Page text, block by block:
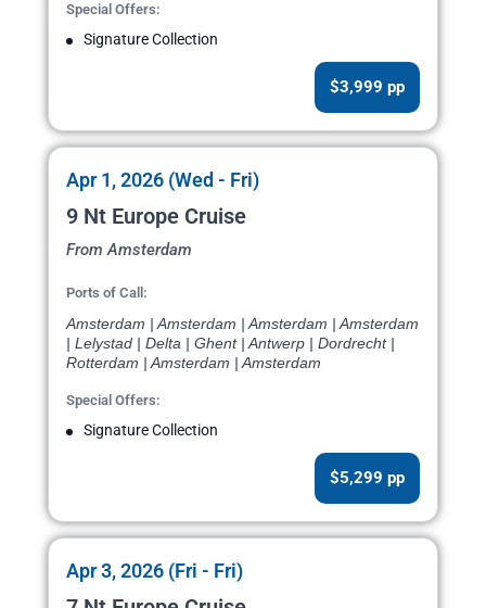
Special Offers:
Signature Collection
$3,999 pp
Apr 1, 2026 (Wed - Fri)
9 Nt Europe Cruise
From Amsterdam
Ports of Call:
Amsterdam | Amsterdam | Amsterdam | Amsterdam
| Lelystad | Delta | Ghent | Antwerp | Dordrecht |
Rotterdam | Amsterdam | Amsterdam
Special Offers:
Signature Collection
$5,299 pp
Apr 3, 2026 (Fri - Fri)